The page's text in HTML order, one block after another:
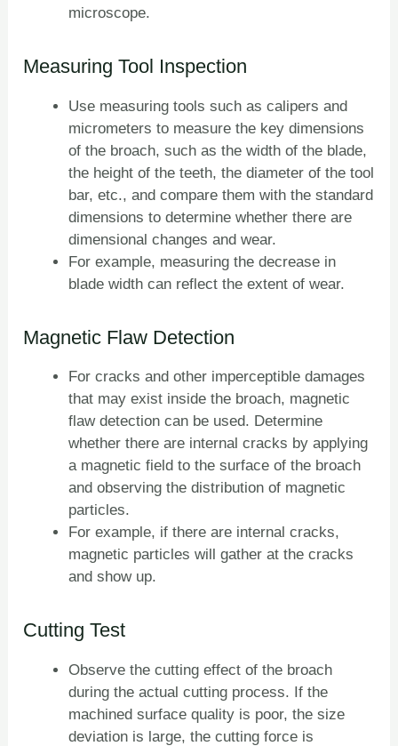
microscope.
Measuring Tool Inspection
Use measuring tools such as calipers and
micrometers to measure the key dimensions
of the broach, such as the width of the blade,
the height of the teeth, the diameter of the tool
bar, etc., and compare them with the standard
dimensions to determine whether there are
dimensional changes and wear.
For example, measuring the decrease in
blade width can reflect the extent of wear.
Magnetic Flaw Detection
For cracks and other imperceptible damages
that may exist inside the broach, magnetic
flaw detection can be used. Determine
whether there are internal cracks by applying
a magnetic field to the surface of the broach
and observing the distribution of magnetic
particles.
For example, if there are internal cracks,
magnetic particles will gather at the cracks
and show up.
Cutting Test
Observe the cutting effect of the broach
during the actual cutting process. If the
machined surface quality is poor, the size
deviation is large, the cutting force is